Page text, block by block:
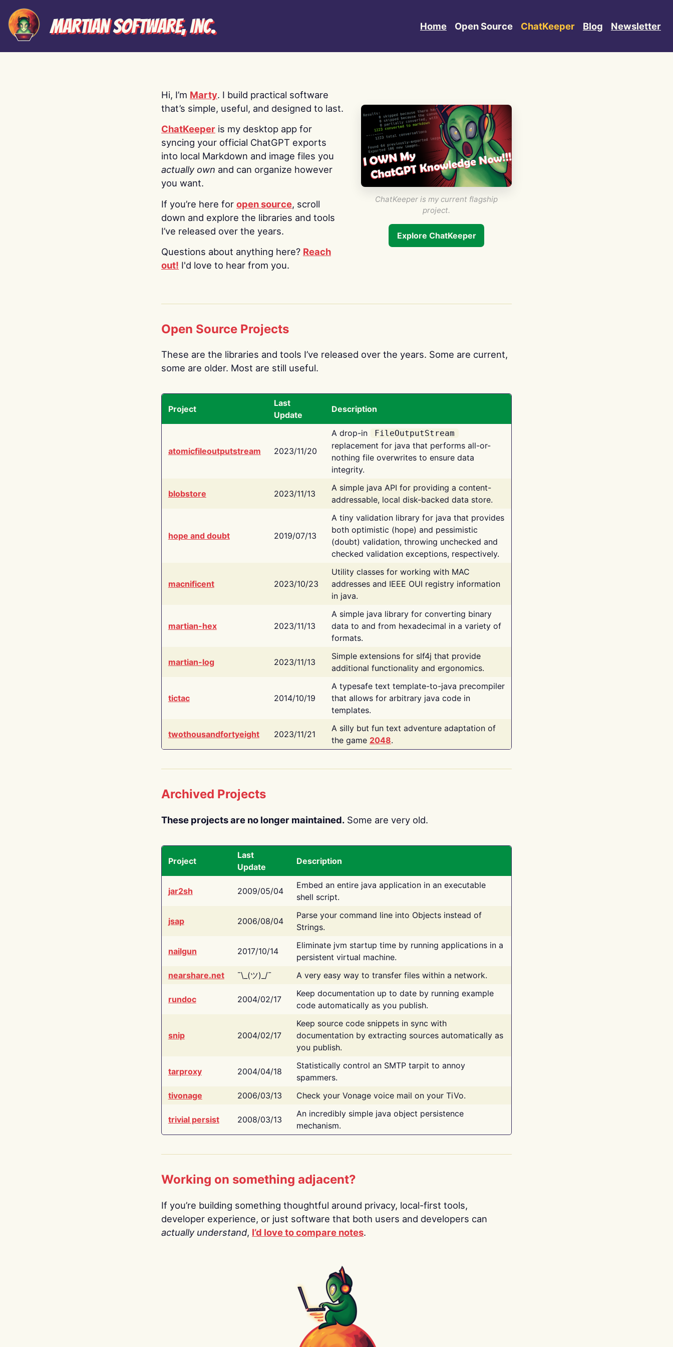
Martian Software, Inc. Home Open Source ChatKeeper Blog Newsletter
Hi, I’m Marty. I build practical software
that’s simple, useful, and designed to last.
ChatKeeper is my desktop app for
syncing your official ChatGPT exports
into local Markdown and image files you
actually own and can organize however
you want.
If you’re here for open source, scroll
down and explore the libraries and tools
I’ve released over the years.
Questions about anything here? Reach
out! I'd love to hear from you.
ChatKeeper is my current flagship
project.
Explore ChatKeeper
Open Source Projects
These are the libraries and tools I’ve released over the years. Some are current,
some are older. Most are still useful.
Project
Last
Update
Description
atomicfileoutputstream 2023/11/20
A drop-in FileOutputStream
replacement for java that performs all-or-
nothing file overwrites to ensure data
integrity.
blobstore 2023/11/13
A simple java API for providing a content-
addressable, local disk-backed data store.
hope and doubt 2019/07/13
A tiny validation library for java that provides
both optimistic (hope) and pessimistic
(doubt) validation, throwing unchecked and
checked validation exceptions, respectively.
macnificent 2023/10/23
Utility classes for working with MAC
addresses and IEEE OUI registry information
in java.
martian-hex 2023/11/13
A simple java library for converting binary
data to and from hexadecimal in a variety of
formats.
martian-log 2023/11/13
Simple extensions for slf4j that provide
additional functionality and ergonomics.
tictac 2014/10/19
A typesafe text template-to-java precompiler
that allows for arbitrary java code in
templates.
twothousandfortyeight 2023/11/21
A silly but fun text adventure adaptation of
the game 2048.
Archived Projects
These projects are no longer maintained. Some are very old.
Project
Last
Update
Description
jar2sh 2009/05/04
Embed an entire java application in an executable
shell script.
jsap 2006/08/04
Parse your command line into Objects instead of
Strings.
nailgun 2017/10/14
Eliminate jvm startup time by running applications in a
persistent virtual machine.
nearshare.net
¯\_(ツ)_/¯ A very easy way to transfer files within a network.
rundoc 2004/02/17
Keep documentation up to date by running example
code automatically as you publish.
snip 2004/02/17
Keep source code snippets in sync with
documentation by extracting sources automatically as
you publish.
tarproxy 2004/04/18
Statistically control an SMTP tarpit to annoy
spammers.
tivonage
2006/03/13 Check your Vonage voice mail on your TiVo.
trivial persist 2008/03/13
An incredibly simple java object persistence
mechanism.
Working on something adjacent?
If you’re building something thoughtful around privacy, local-first tools,
developer experience, or just software that both users and developers can
actually understand, I’d love to compare notes.